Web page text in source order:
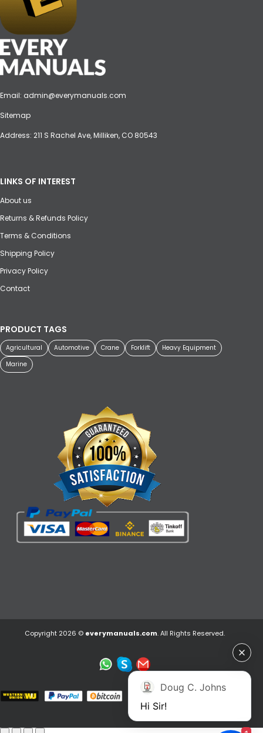
Email: admin@everymanuals.com
Sitemap
Address: 211 S Rachel Ave, Milliken, CO 80543
LINKS OF INTEREST
About us
Returns & Refunds Policy
Terms & Conditions
Shipping Policy
Privacy Policy
Contact
PRODUCT TAGS
Agricultural Automotive Crane Forklift
Heavy Equipment
Marine
Copyright 2026 © everymanuals.com. All Rights Reserved.
Doug C. Johns
Hi Sir!